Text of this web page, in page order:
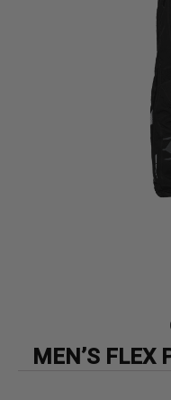
MEN’S FLEX